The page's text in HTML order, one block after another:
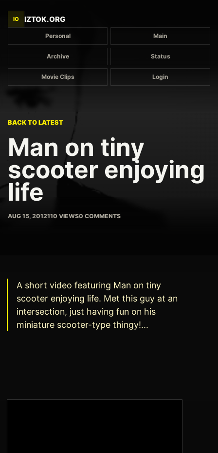
IO IZTOK.ORG
Personal Main
Archive Status
Movie Clips Login
BACK TO LATEST
Man on tiny
scooter enjoying
life
AUG 15, 2012110 VIEWS0 COMMENTS
A short video featuring Man on tiny
scooter enjoying life. Met this guy at an
intersection, just having fun on his
miniature scooter-type thingy!...